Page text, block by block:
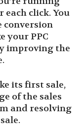
each click. You
conversion
your PPC
improving the
its first sale,
of the sales
and resolving